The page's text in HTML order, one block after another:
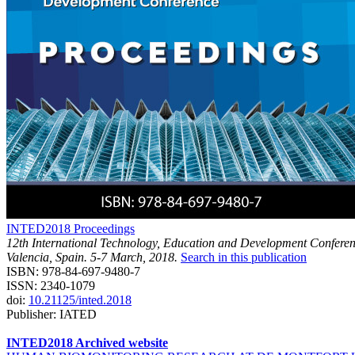
INTED2018 Proceedings
12th International Technology, Education and Development
Valencia, Spain. 5-7 March, 2018. Search in this publication
ISBN: 978-84-697-9480-7
ISSN: 2340-1079
doi: 10.21125/inted.2018
Publisher: IATED
INTED2018 Archived website